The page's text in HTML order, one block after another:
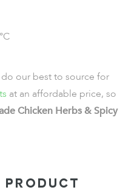
our best to source for
at an affordable price, so
Chicken Herbs & Spicy